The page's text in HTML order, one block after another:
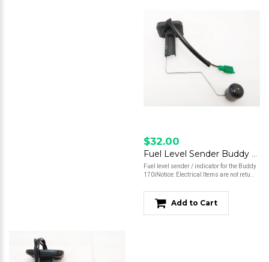
$32.00
Fuel Level Sender Buddy 170i
Fuel level sender / indicator for the Buddy
170iNotice: Electrical Items are not retu..
Add to Cart